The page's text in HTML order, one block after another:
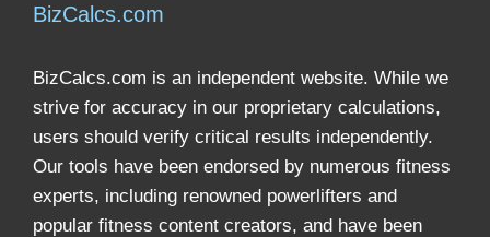
BizCalcs.com
BizCalcs.com is an independent website. While we
strive for accuracy in our proprietary calculations,
users should verify critical results independently.
Our tools have been endorsed by numerous fitness
experts, including renowned powerlifters and
popular fitness content creators, and have been